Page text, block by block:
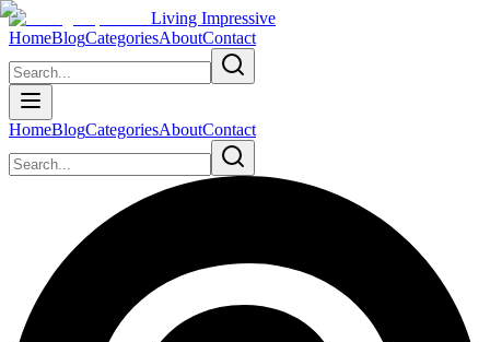
Living Impressive
HomeBlogCategoriesAboutContact
HomeBlogCategoriesAboutContact